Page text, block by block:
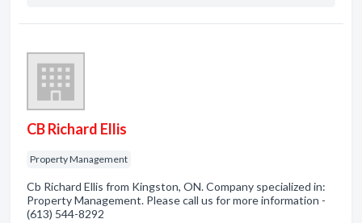
CB Richard Ellis
Property Management
Cb Richard Ellis from Kingston, ON. Company specialized in:
Property Management. Please call us for more information -
(613) 544-8292